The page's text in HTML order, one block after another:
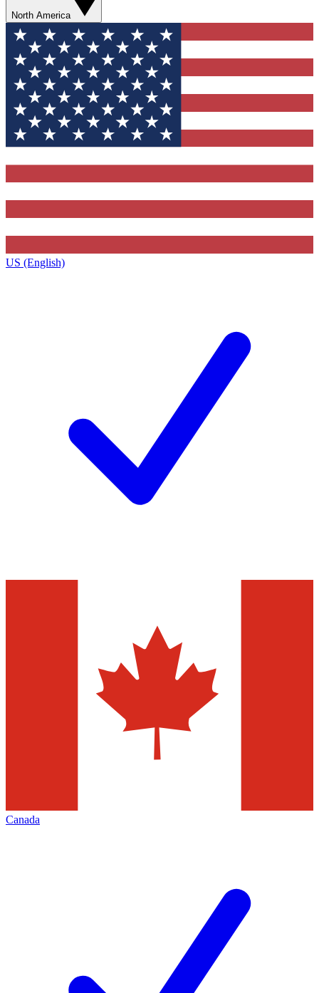
North America
US (English)
Canada